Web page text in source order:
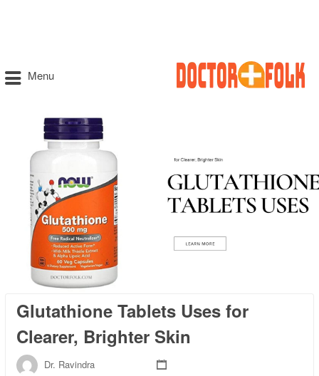
Menu
Glutathione Tablets Uses for
Clearer, Brighter Skin
Dr. Ravindra